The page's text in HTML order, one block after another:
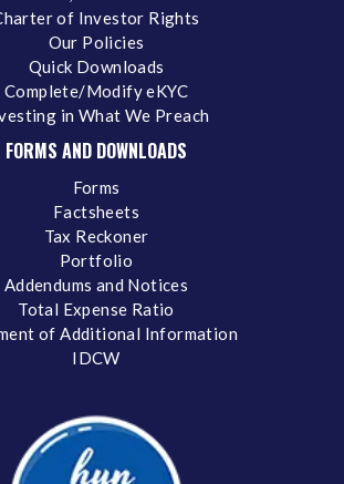
of Investor Rights
Our Policies
Quick Downloads
Complete/Modify eKYC
in What We Preach
FORMS AND DOWNLOADS
Forms
Factsheets
Tax Reckoner
Portfolio
Addendums and Notices
Total Expense Ratio
of Additional Information
IDCW